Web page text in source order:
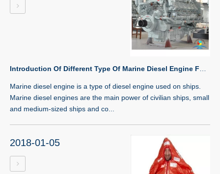
Introduction Of Different Type Of Marine Diesel Engine For Boat
Marine diesel engine is a type of diesel engine used on ships.
Marine diesel engines are the main power of civilian ships, small
and medium-sized ships and co...
2018-01-05